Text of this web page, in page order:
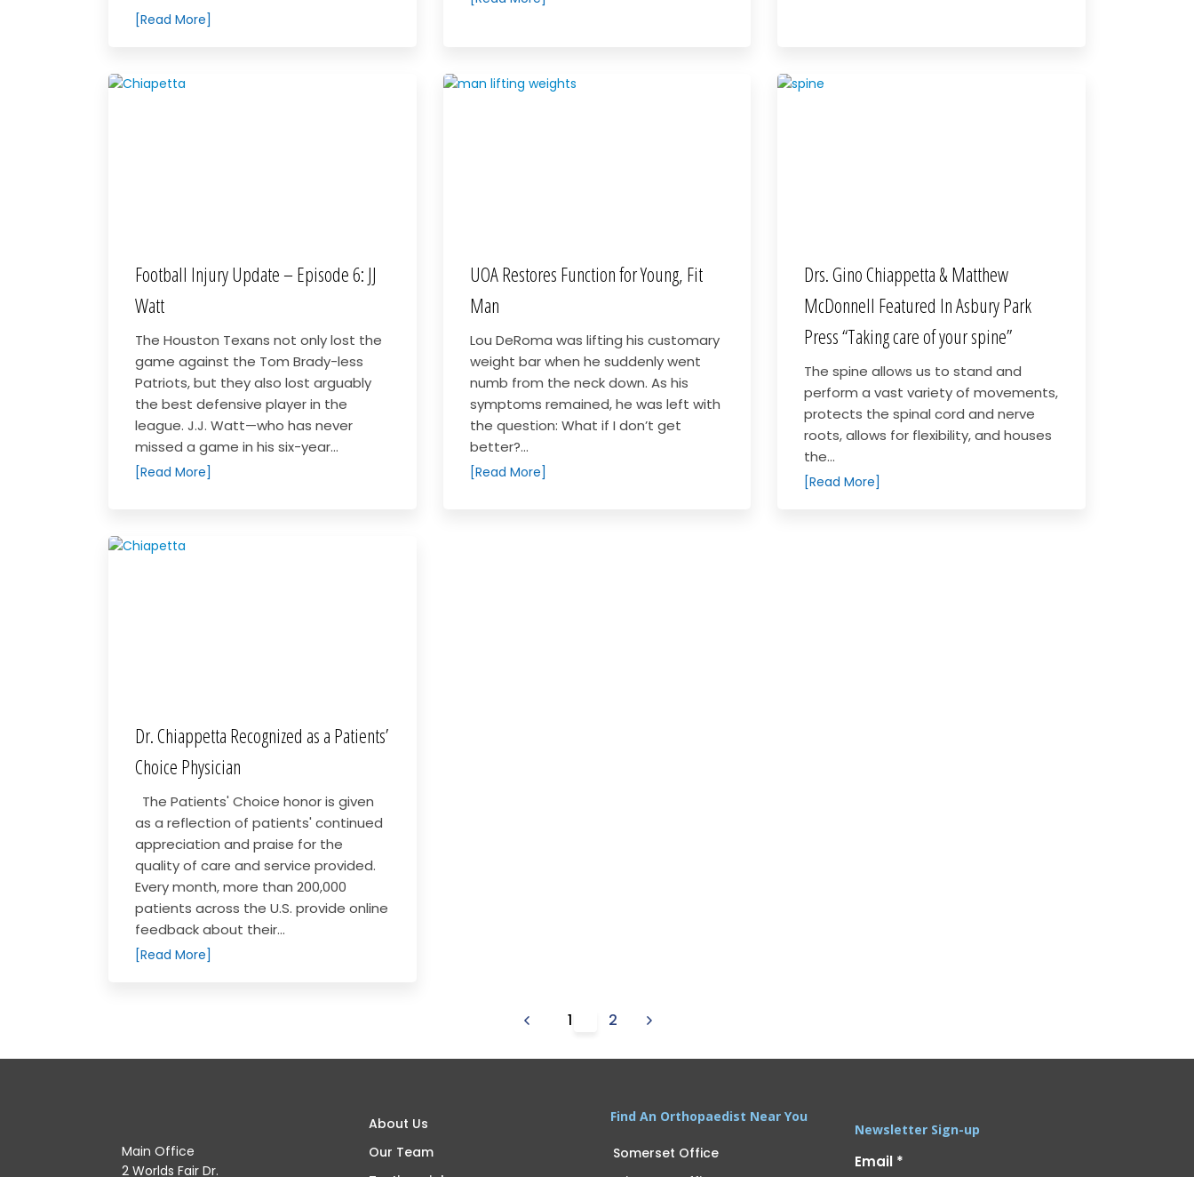
[Read More]
Football Injury Update – Episode 6: JJ
Watt
The Houston Texans not only lost the
game against the Tom Brady-less
Patriots, but they also lost arguably
the best defensive player in the
league. J.J. Watt—who has never
missed a game in his six-year...
[Read More]
UOA Restores Function for Young, Fit
Man
Lou DeRoma was lifting his customary
weight bar when he suddenly went
numb from the neck down. As his
symptoms remained, he was left with
the question: What if I don’t get
better?...
[Read More]
Drs. Gino Chiappetta & Matthew
McDonnell Featured In Asbury Park
Press “Taking care of your spine”
The spine allows us to stand and
perform a vast variety of movements,
protects the spinal cord and nerve
roots, allows for flexibility, and houses
the...
[Read More]
Dr. Chiappetta Recognized as a Patients’
Choice Physician
The Patients' Choice honor is given
as a reflection of patients' continued
appreciation and praise for the
quality of care and service provided.
Every month, more than 200,000
patients across the U.S. provide online
feedback about their...
[Read More]
1 2
Main Office
2 Worlds Fair Dr.
About Us
Our Team
Find An Orthopaedist Near You
Somerset Office
Newsletter Sign-up
Email *